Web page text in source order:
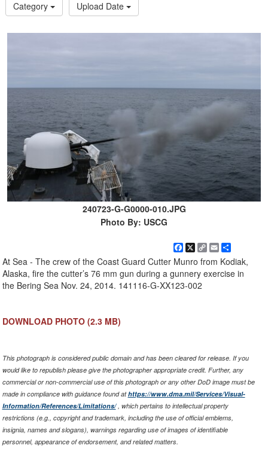
Category
Upload Date
240723-G-G0000-010.JPG
Photo By: USCG
Facebook
X
Copy
Link
EmailShare
At Sea - The crew of the Coast Guard Cutter Munro from Kodiak,
Alaska, fire the cutter’s 76 mm gun during a gunnery exercise in
the Bering Sea Nov. 24, 2014. 141116-G-XX123-002
DOWNLOAD PHOTO (2.3 MB)
This photograph is considered public domain and has been cleared for release. If you
would like to republish please give the photographer appropriate credit. Further, any
commercial or non-commercial use of this photograph or any other DoD image must be
made in compliance with guidance found athttps://www.dma.mil/Services/Visual-
Information/References/Limitations/, which pertains to intellectual property
restrictions (e.g., copyright and trademark, including the use of official emblems,
insignia, names and slogans), warnings regarding use of images of identifiable
personnel, appearance of endorsement, and related matters.